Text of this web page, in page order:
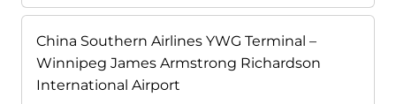
China Southern Airlines YWG Terminal –
Winnipeg James Armstrong Richardson
International Airport